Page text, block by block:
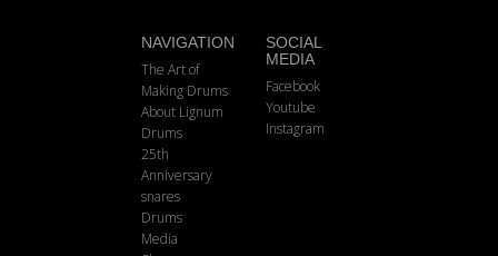
NAVIGATION
The Art of
Making Drums
About Lignum
Drums
25th
Anniversary
snares
Drums
Media
SOCIAL
MEDIA
Facebook
Youtube
Instagram